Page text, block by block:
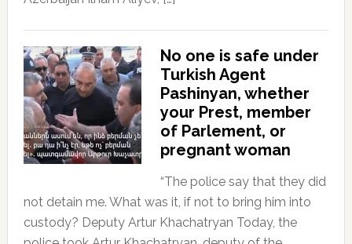
No one is safe under
Turkish Agent
Pashinyan, whether
your Prest, member
of Parlement, or
pregnant woman
“The police say that they did
not detain me. What was it, if not to bring him into
custody? Deputy Artur Khachatryan Today, the